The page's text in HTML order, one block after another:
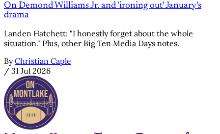
On Demond Williams Jr. and 'ironing out' January's
drama
Landen Hatchett: "I honestly forget about the whole
situation." Plus, other Big Ten Media Days notes.
By Christian Caple
/ 31 Jul 2026